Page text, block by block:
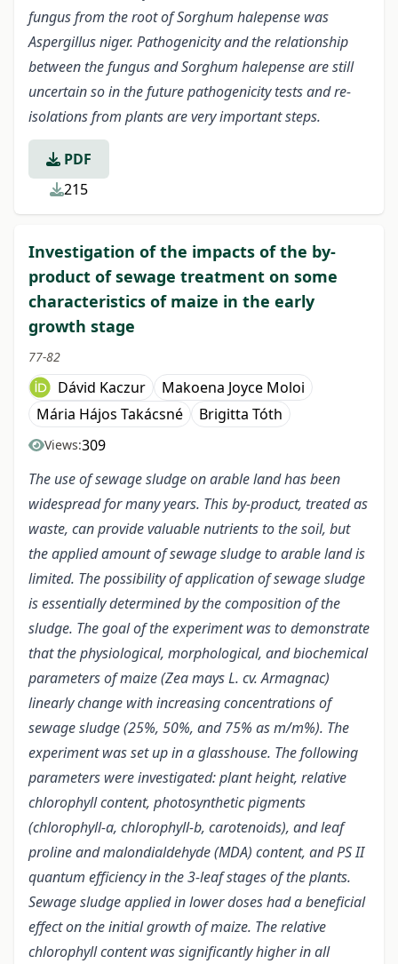
fungus from the root of Sorghum halepense was
Aspergillus niger. Pathogenicity and the relationship
between the fungus and Sorghum halepense are still
uncertain so in the future pathogenicity tests and re-
isolations from plants are very important steps.
PDF
215
Investigation of the impacts of the by-
product of sewage treatment on some
characteristics of maize in the early
growth stage
77-82
Dávid Kaczur
Makoena Joyce Moloi
Mária Hájos Takácsné
Brigitta Tóth
Views:309
The use of sewage sludge on arable land has been
widespread for many years. This by-product, treated as
waste, can provide valuable nutrients to the soil, but
the applied amount of sewage sludge to arable land is
limited. The possibility of application of sewage sludge
is essentially determined by the composition of the
sludge. The goal of the experiment was to demonstrate
that the physiological, morphological, and biochemical
parameters of maize (Zea mays L. cv. Armagnac)
linearly change with increasing concentrations of
sewage sludge (25%, 50%, and 75% as m/m%). The
experiment was set up in a glasshouse. The following
parameters were investigated: plant height, relative
chlorophyll content, photosynthetic pigments
(chlorophyll-a, chlorophyll-b, carotenoids), and leaf
proline and malondialdehyde (MDA) content, and PS II
quantum efficiency in the 3-leaf stages of the plants.
Sewage sludge applied in lower doses had a beneficial
effect on the initial growth of maize. The relative
chlorophyll content was significantly higher in all